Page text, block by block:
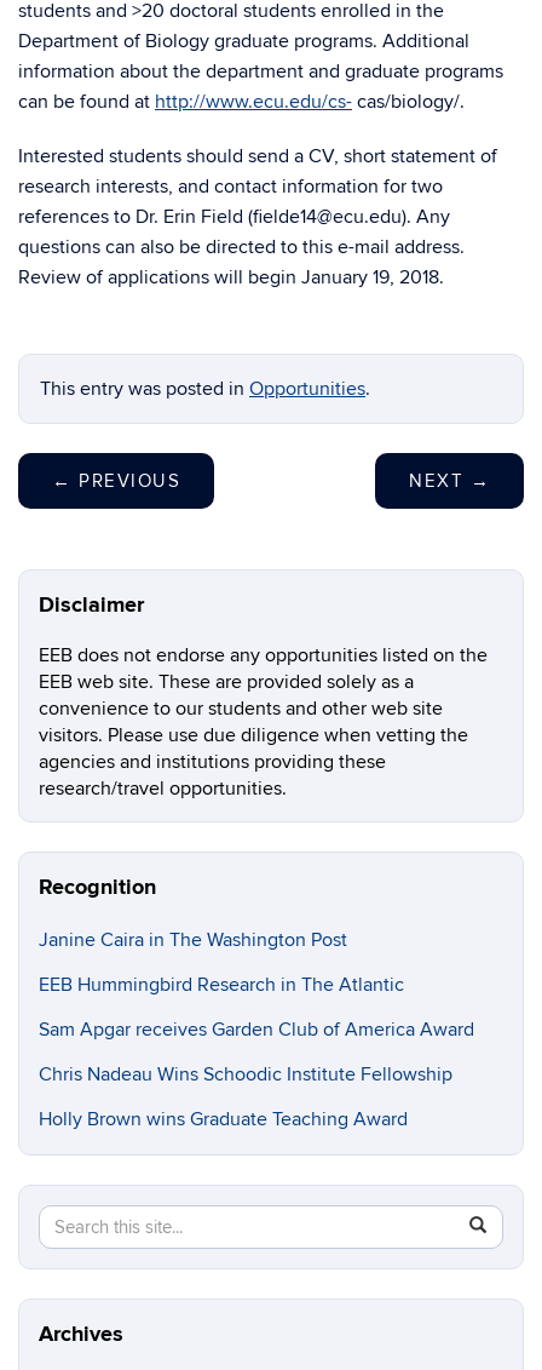
students and >20 doctoral students enrolled in the
Department of Biology graduate programs. Additional
information about the department and graduate programs
can be found at http://www.ecu.edu/cs- cas/biology/.
Interested students should send a CV, short statement of
research interests, and contact information for two
references to Dr. Erin Field (fielde14@ecu.edu). Any
questions can also be directed to this e-mail address.
Review of applications will begin January 19, 2018.
This entry was posted in Opportunities.
← PREVIOUS NEXT →
Disclaimer
EEB does not endorse any opportunities listed on the
EEB web site. These are provided solely as a
convenience to our students and other web site
visitors. Please use due diligence when vetting the
agencies and institutions providing these
research/travel opportunities.
Recognition
Janine Caira in The Washington Post
EEB Hummingbird Research in The Atlantic
Sam Apgar receives Garden Club of America Award
Chris Nadeau Wins Schoodic Institute Fellowship
Holly Brown wins Graduate Teaching Award
Search
this
Site
Search
in
https://
Archives